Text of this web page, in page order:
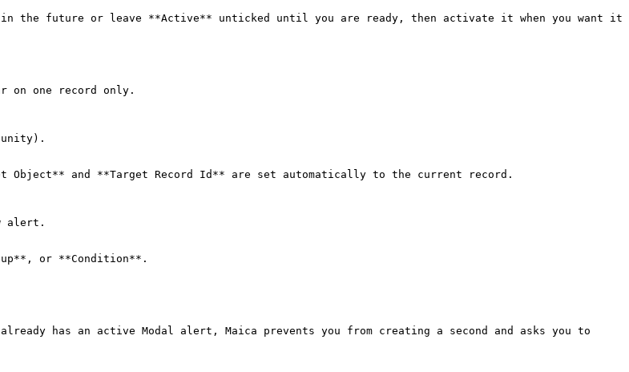
future or leave **Active** unticked until you are ready, then activate it when you want it
on one record only.
and **Target Record Id** are set automatically to the current record.
alert.
or **Condition**.
has an active Modal alert, Maica prevents you from creating a second and asks you to